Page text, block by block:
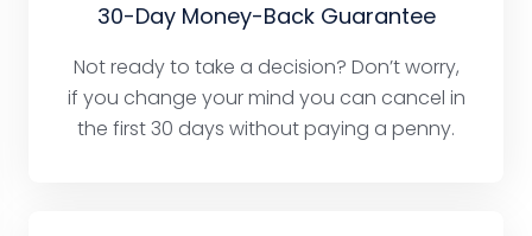
30-Day Money-Back Guarantee
Not ready to take a decision? Don’t worry,
if you change your mind you can cancel in
the first 30 days without paying a penny.